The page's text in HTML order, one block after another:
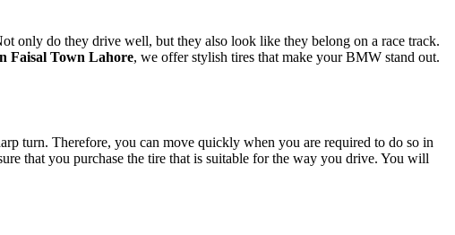
only do they drive well, but they also look like they belong on a race track.
Faisal Town Lahore, we offer stylish tires that make your BMW stand out.
turn. Therefore, you can move quickly when you are required to do so in
that you purchase the tire that is suitable for the way you drive. You will